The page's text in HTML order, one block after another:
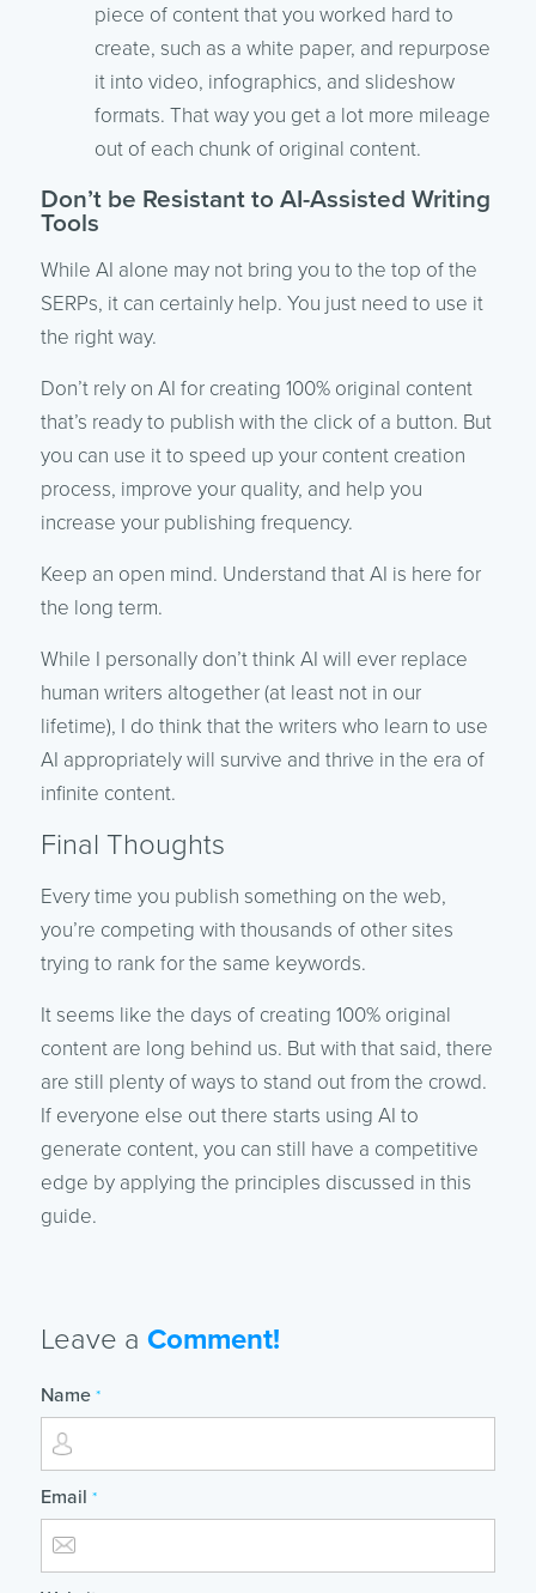
piece of content that you worked hard to
create, such as a white paper, and repurpose
it into video, infographics, and slideshow
formats. That way you get a lot more mileage
out of each chunk of original content.
Don’t be Resistant to AI-Assisted Writing
Tools
While AI alone may not bring you to the top of the
SERPs, it can certainly help. You just need to use it
the right way.
Don’t rely on AI for creating 100% original content
that’s ready to publish with the click of a button. But
you can use it to speed up your content creation
process, improve your quality, and help you
increase your publishing frequency.
Keep an open mind. Understand that AI is here for
the long term.
While I personally don’t think AI will ever replace
human writers altogether (at least not in our
lifetime), I do think that the writers who learn to use
AI appropriately will survive and thrive in the era of
infinite content.
Final Thoughts
Every time you publish something on the web,
you’re competing with thousands of other sites
trying to rank for the same keywords.
It seems like the days of creating 100% original
content are long behind us. But with that said, there
are still plenty of ways to stand out from the crowd.
If everyone else out there starts using AI to
generate content, you can still have a competitive
edge by applying the principles discussed in this
guide.
Leave a Comment!
Name *
Email *